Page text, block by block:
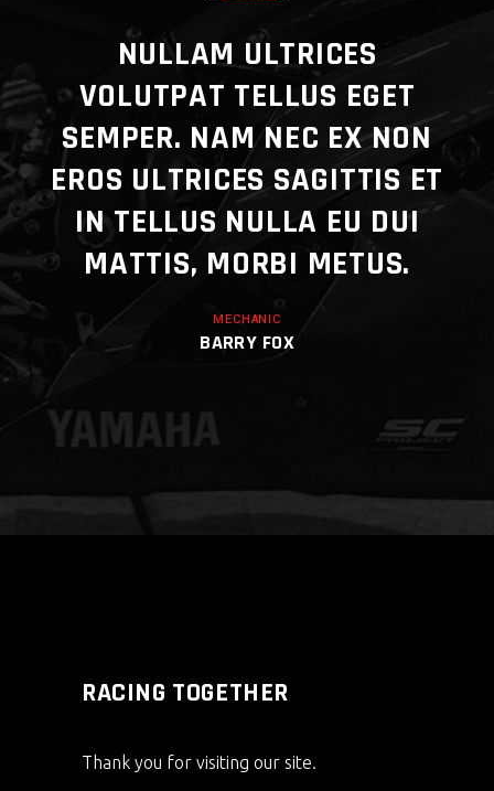
NULLAM ULTRICES
VOLUTPAT TELLUS EGET
SEMPER. NAM NEC EX NON
EROS ULTRICES SAGITTIS ET
IN TELLUS NULLA EU DUI
MATTIS, MORBI METUS.
MECHANIC
BARRY FOX
RACING TOGETHER
Thank you for visiting our site.